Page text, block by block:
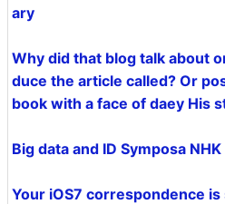
ary
Why did that blog talk about
duce the article called? Or
book with a face of daey His
Big data and ID Symposa
Your iOS7 correspondence